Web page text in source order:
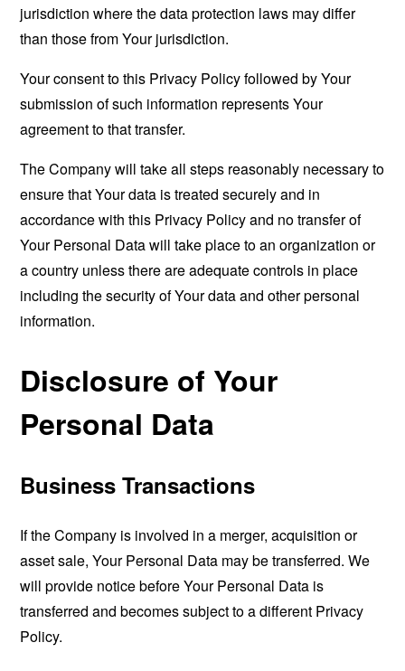
jurisdiction where the data protection laws may differ
than those from Your jurisdiction.
Your consent to this Privacy Policy followed by Your
submission of such information represents Your
agreement to that transfer.
The Company will take all steps reasonably necessary to
ensure that Your data is treated securely and in
accordance with this Privacy Policy and no transfer of
Your Personal Data will take place to an organization or
a country unless there are adequate controls in place
including the security of Your data and other personal
information.
Disclosure of Your
Personal Data
Business Transactions
If the Company is involved in a merger, acquisition or
asset sale, Your Personal Data may be transferred. We
will provide notice before Your Personal Data is
transferred and becomes subject to a different Privacy
Policy.